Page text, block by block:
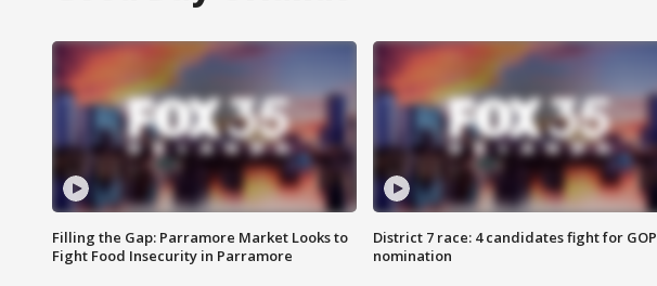
Filling the Gap: Parramore Market Looks to
Fight Food Insecurity in Parramore
District 7 race: 4 candidates fight for GOP
nomination